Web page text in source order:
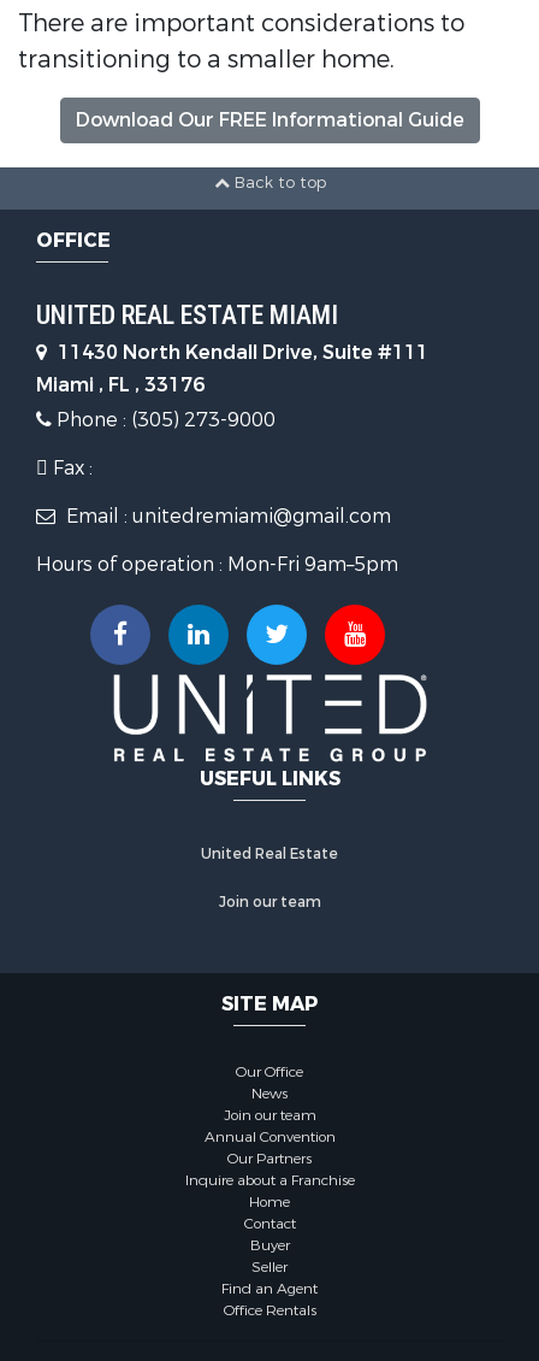
There are important considerations to
transitioning to a smaller home.
Download Our FREE Informational Guide
Back to top
OFFICE
UNITED REAL ESTATE MIAMI
11430 North Kendall Drive, Suite #111
Miami , FL , 33176
Phone : (305) 273-9000
Fax :
Email : unitedremiami@gmail.com
Hours of operation : Mon-Fri 9am–5pm
USEFUL LINKS
United Real Estate
Join our team
SITE MAP
Our Office
News
Join our team
Annual Convention
Our Partners
Inquire about a Franchise
Home
Contact
Buyer
Seller
Find an Agent
Office Rentals